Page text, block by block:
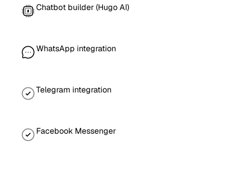
Chatbot builder (Hugo AI)
WhatsApp integration
Telegram integration
Facebook Messenger